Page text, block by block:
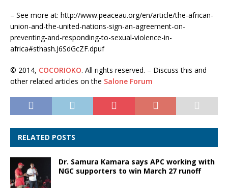
– See more at: http://www.peaceau.org/en/article/the-african-
union-and-the-united-nations-sign-an-agreement-on-
preventing-and-responding-to-sexual-violence-in-
africa#sthash.J6SdGcZF.dpuf
© 2014, COCORIOKO. All rights reserved. – Discuss this and
other related articles on the Salone Forum
RELATED POSTS
Dr. Samura Kamara says APC working with
NGC supporters to win March 27 runoff